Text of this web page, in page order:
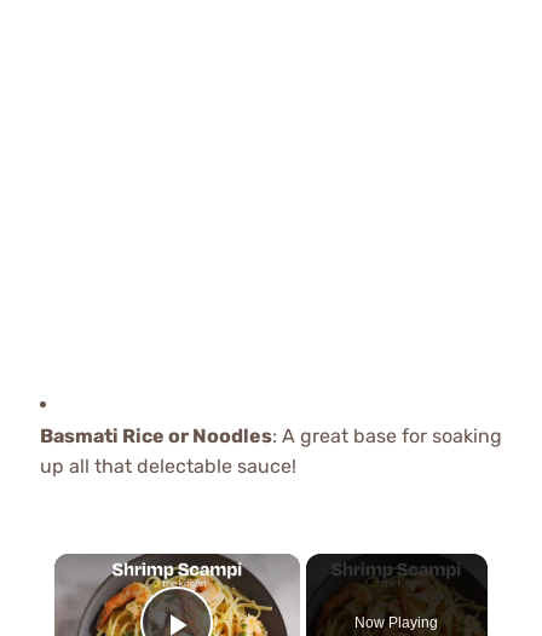
Basmati Rice or Noodles: A great base for soaking
up all that delectable sauce!
×
Now Playing